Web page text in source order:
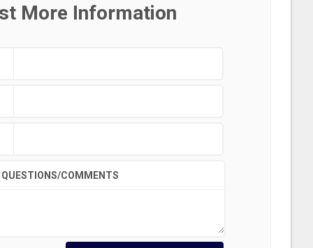
More Information
QUESTIONS/COMMENTS